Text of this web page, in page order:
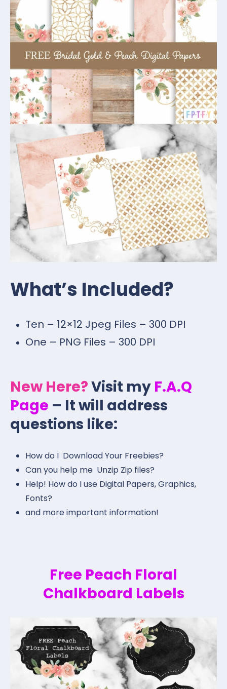
What’s Included?
Ten – 12×12 Jpeg Files – 300 DPI
One – PNG Files – 300 DPI
New Here?Visit my F.A.Q
Page – It will address
questions like:
How do I Download Your Freebies?
Can you help me Unzip Zip files?
Help! How do I use Digital Papers, Graphics,
Fonts?
and more important information!
Free Peach Floral
Chalkboard Labels